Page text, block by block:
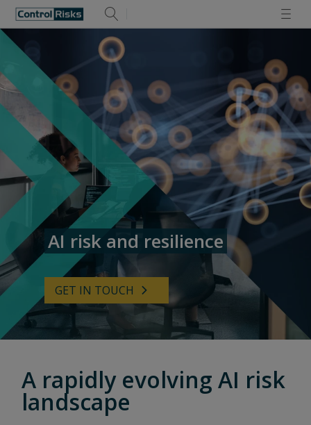
AI risk and resilience
GET IN TOUCH
A rapidly evolving AI risk
landscape